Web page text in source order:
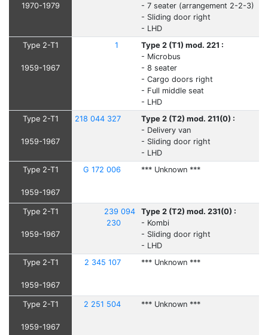
1970-1979
- 7 seater (arrangement 2-2-3)
- Sliding door right
- LHD
Type 2-T1
1959-1967
1
Type 2 (T1) mod. 221 :
- Microbus
- 8 seater
- Cargo doors right
- Full middle seat
- LHD
Type 2-T1
1959-1967
218 044 327
Type 2 (T2) mod. 211(0) :
- Delivery van
- Sliding door right
- LHD
Type 2-T1
1959-1967
G 172 006 *** Unknown ***
Type 2-T1
1959-1967
239 094
230
Type 2 (T2) mod. 231(0) :
- Kombi
- Sliding door right
- LHD
Type 2-T1
1959-1967
2 345 107 *** Unknown ***
Type 2-T1
1959-1967
2 251 504 *** Unknown ***